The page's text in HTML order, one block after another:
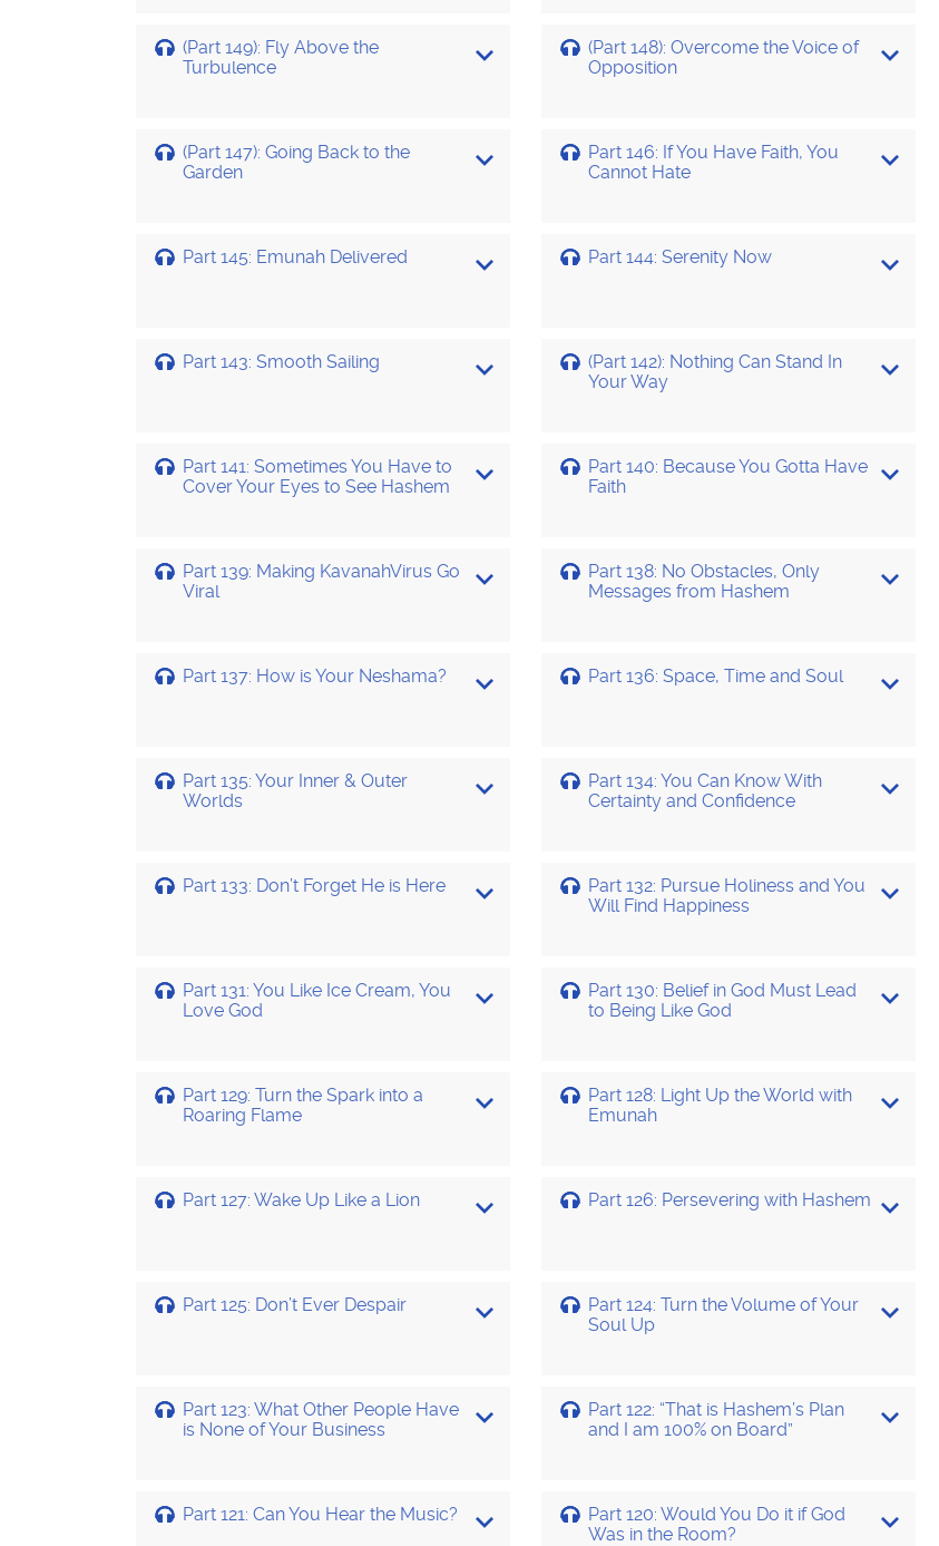
(Part 149): Fly Above the
Turbulence
(Part 148): Overcome the Voice of
Opposition
(Part 147): Going Back to the
Garden
Part 146: If You Have Faith, You
Cannot Hate
Part 145: Emunah Delivered Part 144: Serenity Now
Part 143: Smooth Sailing
(Part 142): Nothing Can Stand In
Your Way
Part 141: Sometimes You Have to
Cover Your Eyes to See Hashem
Part 140: Because You Gotta Have
Faith
Part 139: Making KavanahVirus Go
Viral
Part 138: No Obstacles, Only
Messages from Hashem
Part 137: How is Your Neshama? Part 136: Space, Time and Soul
Part 135: Your Inner & Outer
Worlds
Part 134: You Can Know With
Certainty and Confidence
Part 133: Don’t Forget He is Here
Part 132: Pursue Holiness and You
Will Find Happiness
Part 131: You Like Ice Cream, You
Love God
Part 130: Belief in God Must Lead
to Being Like God
Part 129: Turn the Spark into a
Roaring Flame
Part 128: Light Up the World with
Emunah
Part 127: Wake Up Like a Lion Part 126: Persevering with Hashem
Part 125: Don’t Ever Despair
Part 124: Turn the Volume of Your
Soul Up
Part 123: What Other People Have
is None of Your Business
Part 122: “That is Hashem’s Plan
and I am 100% on Board”
Part 121: Can You Hear the Music?
Part 120: Would You Do it if God
Was in the Room?